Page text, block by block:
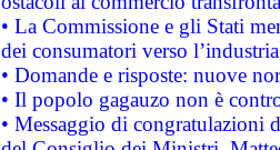
• La Commissione e gli Stati
dei consumatori verso
• Domande e risposte: nuove
• Il popolo gagauzo non è
• Messaggio di congratulazioni